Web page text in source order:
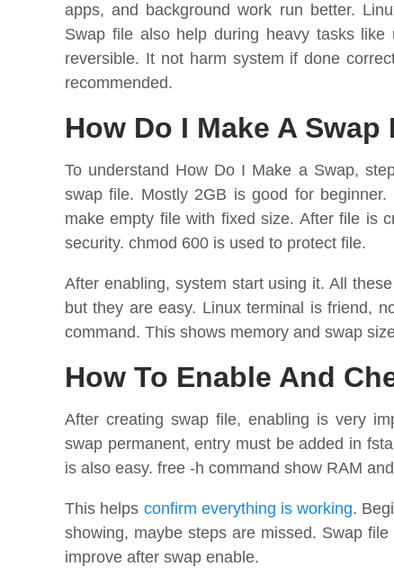
apps, and background work run better.
Swap file also help during heavy tasks like
reversible. It not harm system if done
recommended.
How Do I Make A
To understand How Do I Make a Swap,
swap file. Mostly 2GB is good for
make empty file with fixed size. After file is
security. chmod 600 is used to protect file.
After enabling, system start using it. All
but they are easy. Linux terminal is friend,
command. This shows memory and swap
How To Enable And
After creating swap file, enabling is very
swap permanent, entry must be added in
is also easy. free -h command show RAM
This helps confirm everything is working.
showing, maybe steps are missed. Swap
improve after swap enable.